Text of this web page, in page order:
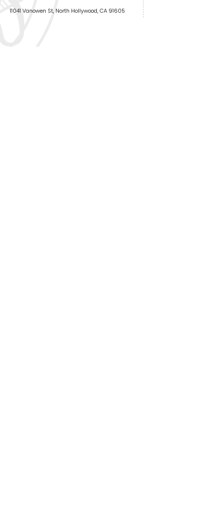
11041 Vanowen St, North Hollywood, CA 91605